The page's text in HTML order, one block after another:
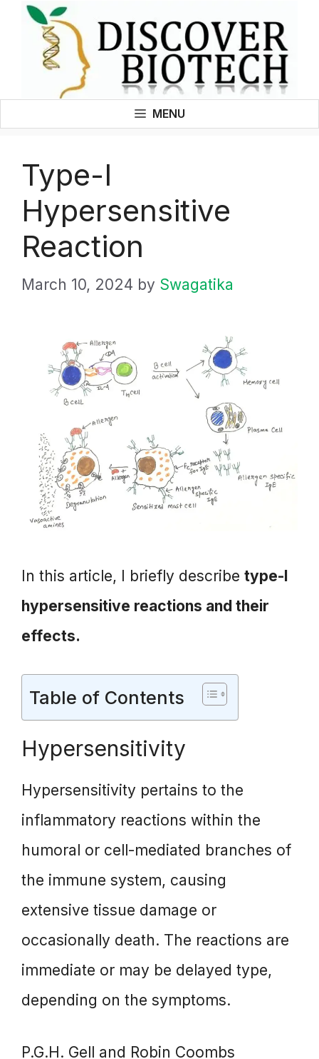
Skip
content
MENU
Type-I
Hypersensitive
Reaction
March 10, 2024 by Swagatika
In this article, I briefly describe type-I
hypersensitive reactions and their
effects.
Table of Contents
Hypersensitivity
Hypersensitivity pertains to the
inflammatory reactions within the
humoral or cell-mediated branches of
the immune system, causing
extensive tissue damage or
occasionally death. The reactions are
immediate or may be delayed type,
depending on the symptoms.
P.G.H. Gell and Robin Coombs